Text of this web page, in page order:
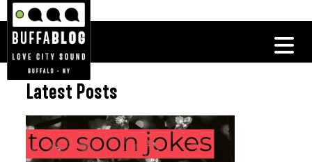
Latest Posts